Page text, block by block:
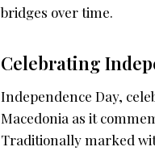
bridges over time.
Celebrating
Independence Day,
Macedonia as it
Traditionally marked